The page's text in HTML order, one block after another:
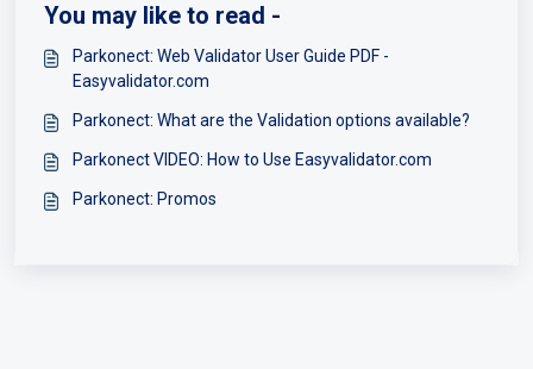
You may like to read -
Parkonect: Web Validator User Guide PDF -
Easyvalidator.com
Parkonect: What are the Validation options available?
Parkonect VIDEO: How to Use Easyvalidator.com
Parkonect: Promos